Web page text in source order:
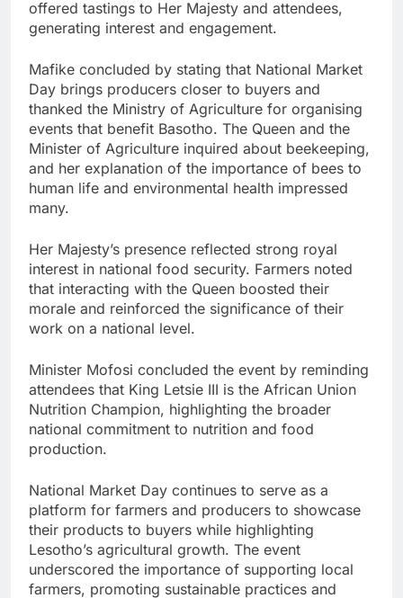
offered tastings to Her Majesty and attendees,
generating interest and engagement.
Mafike concluded by stating that National Market
Day brings producers closer to buyers and
thanked the Ministry of Agriculture for organising
events that benefit Basotho. The Queen and the
Minister of Agriculture inquired about beekeeping,
and her explanation of the importance of bees to
human life and environmental health impressed
many.
Her Majesty’s presence reflected strong royal
interest in national food security. Farmers noted
that interacting with the Queen boosted their
morale and reinforced the significance of their
work on a national level.
Minister Mofosi concluded the event by reminding
attendees that King Letsie III is the African Union
Nutrition Champion, highlighting the broader
national commitment to nutrition and food
production.
National Market Day continues to serve as a
platform for farmers and producers to showcase
their products to buyers while highlighting
Lesotho’s agricultural growth. The event
underscored the importance of supporting local
farmers, promoting sustainable practices and